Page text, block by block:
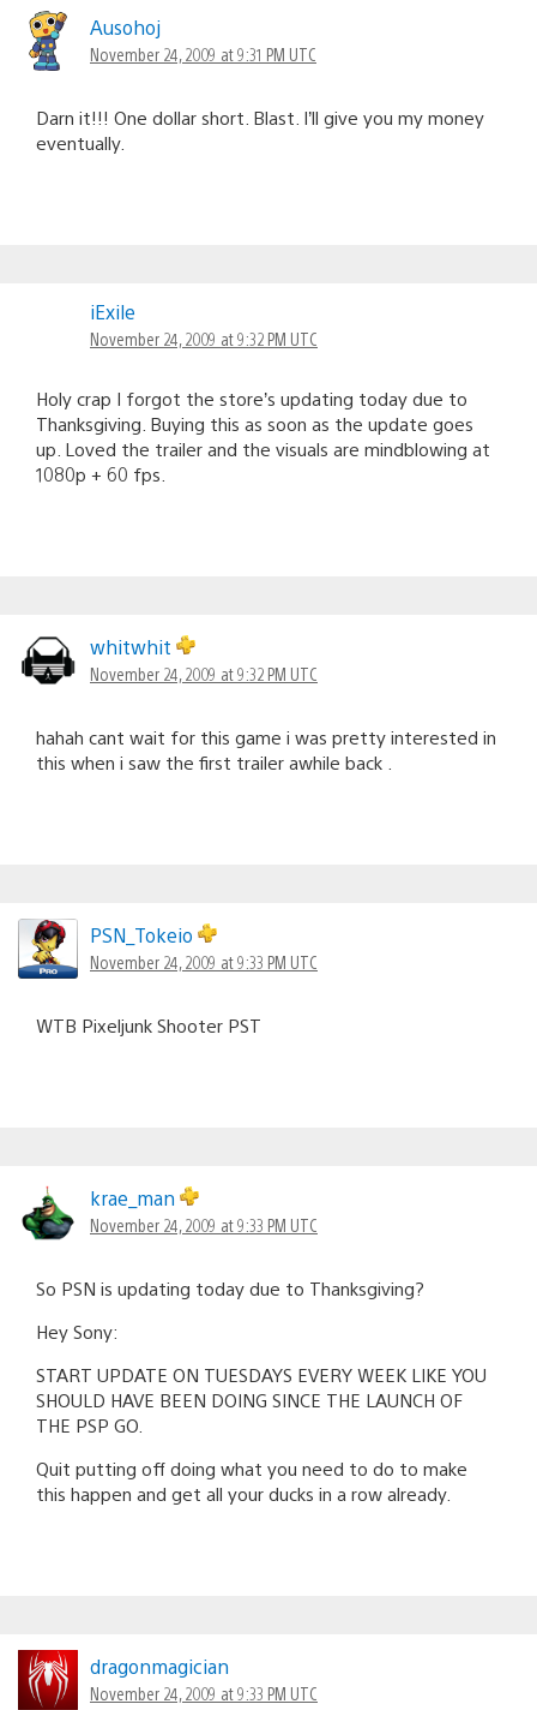
Ausohoj
November 24, 2009 at 9:31 PM UTC
Darn it!!! One dollar short. Blast. I’ll give you my money
eventually.
iExile
November 24, 2009 at 9:32 PM UTC
Holy crap I forgot the store’s updating today due to
Thanksgiving. Buying this as soon as the update goes
up. Loved the trailer and the visuals are mindblowing at
1080p + 60 fps.
whitwhit
November 24, 2009 at 9:32 PM UTC
hahah cant wait for this game i was pretty interested in
this when i saw the first trailer awhile back .
PSN_Tokeio
November 24, 2009 at 9:33 PM UTC
WTB Pixeljunk Shooter PST
krae_man
November 24, 2009 at 9:33 PM UTC
So PSN is updating today due to Thanksgiving?
Hey Sony:
START UPDATE ON TUESDAYS EVERY WEEK LIKE YOU
SHOULD HAVE BEEN DOING SINCE THE LAUNCH OF
THE PSP GO.
Quit putting off doing what you need to do to make
this happen and get all your ducks in a row already.
dragonmagician
November 24, 2009 at 9:33 PM UTC